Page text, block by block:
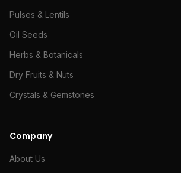
Pulses & Lentils
Oil Seeds
Herbs & Botanicals
Dry Fruits & Nuts
Crystals & Gemstones
Company
About Us